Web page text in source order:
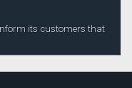
its customers that